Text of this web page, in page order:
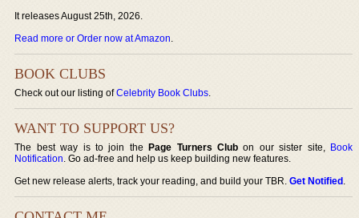
It releases August 25th, 2026.
Read more or Order now at Amazon.
BOOK CLUBS
Check out our listing ofCelebrity Book Clubs.
WANT TO SUPPORT US?
The best way is to join thePage Turners Club on our sister site, Book
Notification. Go ad-free and help us keep building new features.
Get new release alerts, track your reading, and build your TBR.Get Notified.